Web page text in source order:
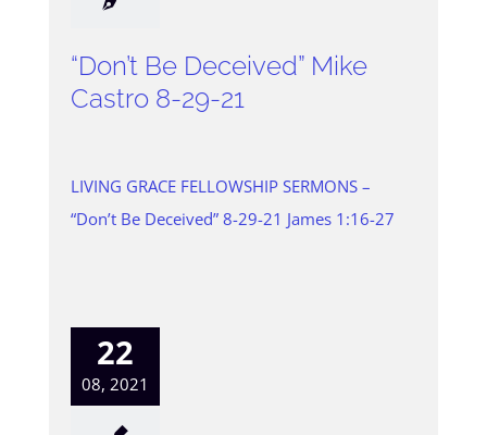
“Don’t Be Deceived” Mike
Castro 8-29-21
LIVING GRACE FELLOWSHIP SERMONS –
“Don’t Be Deceived” 8-29-21 James 1:16-27
22
08, 2021